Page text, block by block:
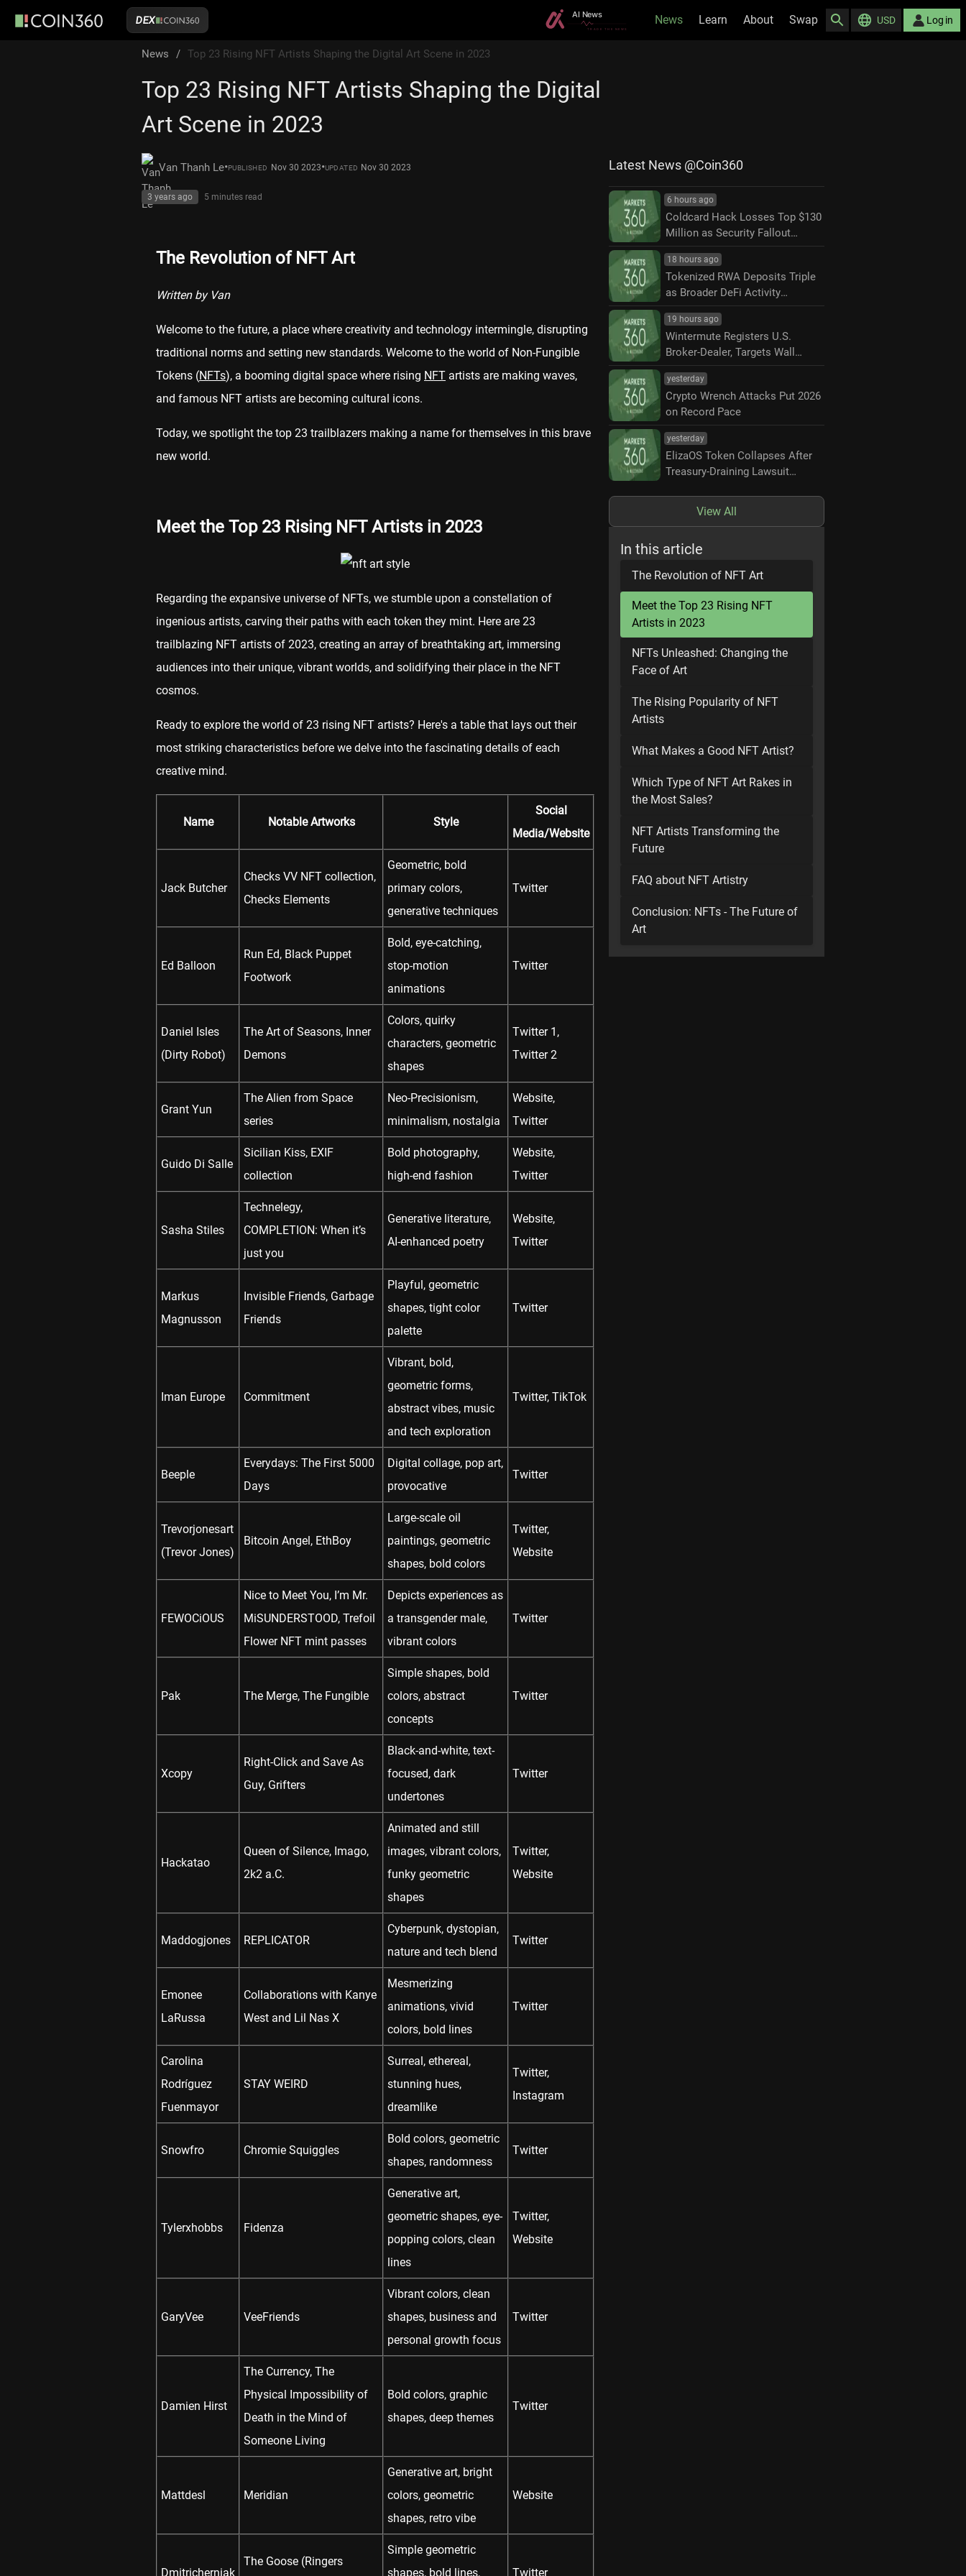
DEX News Learn About Swap USD Log in
News / Top 23 Rising NFT Artists Shaping the Digital Art Scene in 2023
Top 23 Rising NFT Artists Shaping the Digital
Art Scene in 2023
Van Thanh Le•PUBLISHED Nov 30 2023•UPDATED Nov 30 2023
3 years ago 5 minutes read
The Revolution of NFT Art
Written by Van
Welcome to the future, a place where creativity and technology intermingle, disrupting
traditional norms and setting new standards. Welcome to the world of Non-Fungible
Tokens (NFTs), a booming digital space where rising NFT artists are making waves,
and famous NFT artists are becoming cultural icons.
Today, we spotlight the top 23 trailblazers making a name for themselves in this brave
new world.
Meet the Top 23 Rising NFT Artists in 2023
Regarding the expansive universe of NFTs, we stumble upon a constellation of
ingenious artists, carving their paths with each token they mint. Here are 23
trailblazing NFT artists of 2023, creating an array of breathtaking art, immersing
audiences into their unique, vibrant worlds, and solidifying their place in the NFT
cosmos.
Ready to explore the world of 23 rising NFT artists? Here's a table that lays out their
most striking characteristics before we delve into the fascinating details of each
creative mind.
Name Notable Artworks Style
Social
Media/Website
Jack Butcher
Checks VV NFT collection,
Checks Elements
Geometric, bold
primary colors,
generative techniques
Twitter
Ed Balloon
Run Ed, Black Puppet
Footwork
Bold, eye-catching,
stop-motion
animations
Twitter
Daniel Isles
(Dirty Robot)
The Art of Seasons, Inner
Demons
Colors, quirky
characters, geometric
shapes
Twitter 1 ,
Twitter 2
Grant Yun
The Alien from Space
series
Neo-Precisionism,
minimalism, nostalgia
Website,
Twitter
Guido Di Salle
Sicilian Kiss, EXIF
collection
Bold photography,
high-end fashion
Website,
Twitter
Sasha Stiles
Technelegy,
COMPLETION: When it’s
just you
Generative literature,
AI-enhanced poetry
Website,
Twitter
Markus
Magnusson
Invisible Friends, Garbage
Friends
Playful, geometric
shapes, tight color
palette
Twitter
Iman Europe Commitment
Vibrant, bold,
geometric forms,
abstract vibes, music
and tech exploration
Twitter, TikTok
Beeple
Everydays: The First 5000
Days
Digital collage, pop art,
provocative
Twitter
Trevorjonesart
(Trevor Jones)
Bitcoin Angel, EthBoy
Large-scale oil
paintings, geometric
shapes, bold colors
Twitter,
Website
FEWOCiOUS
Nice to Meet You, I’m Mr.
MiSUNDERSTOOD, Trefoil
Flower NFT mint passes
Depicts experiences as
a transgender male,
vibrant colors
Twitter
Pak The Merge, The Fungible
Simple shapes, bold
colors, abstract
concepts
Twitter
Xcopy
Right-Click and Save As
Guy, Grifters
Black-and-white, text-
focused, dark
undertones
Twitter
Hackatao
Queen of Silence, Imago,
2k2 a.C.
Animated and still
images, vibrant colors,
funky geometric
shapes
Twitter,
Website
Maddogjones REPLICATOR
Cyberpunk, dystopian,
nature and tech blend
Twitter
Emonee
LaRussa
Collaborations with Kanye
West and Lil Nas X
Mesmerizing
animations, vivid
colors, bold lines
Twitter
Carolina
Rodríguez
Fuenmayor
STAY WEIRD
Surreal, ethereal,
stunning hues,
dreamlike
Twitter,
Instagram
Snowfro Chromie Squiggles
Bold colors, geometric
shapes, randomness
Twitter
Tylerxhobbs Fidenza
Generative art,
geometric shapes, eye-
popping colors, clean
lines
Twitter,
Website
GaryVee VeeFriends
Vibrant colors, clean
shapes, business and
personal growth focus
Twitter
Damien Hirst
The Currency, The
Physical Impossibility of
Death in the Mind of
Someone Living
Bold colors, graphic
shapes, deep themes
Twitter
Mattdesl Meridian
Generative art, bright
colors, geometric
shapes, retro vibe
Website
Dmitricherniak
The Goose (Ringers
Simple geometric
shapes, bold lines,
Twitter
Latest News @Coin360
6 hours ago
Coldcard Hack Losses Top $130
Million as Security Fallout
Widens
18 hours ago
Tokenized RWA Deposits Triple
as Broader DeFi Activity
Contracts
19 hours ago
Wintermute Registers U.S.
Broker-Dealer, Targets Wall
Street Market Making
yesterday
Crypto Wrench Attacks Put 2026
on Record Pace
yesterday
ElizaOS Token Collapses After
Treasury-Draining Lawsuit
View All
In this article
The Revolution of NFT Art
Meet the Top 23 Rising NFT
Artists in 2023
NFTs Unleashed: Changing the
Face of Art
The Rising Popularity of NFT
Artists
What Makes a Good NFT Artist?
Which Type of NFT Art Rakes in
the Most Sales?
NFT Artists Transforming the
Future
FAQ about NFT Artistry
Conclusion: NFTs - The Future of
Art